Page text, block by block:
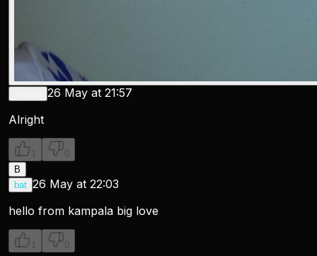
26 May at 21:57
Alright
1
0
B
bat 26 May at 22:03
hello from kampala big love
1 0